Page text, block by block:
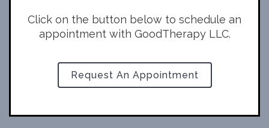
Click on the button below to schedule an
appointment with GoodTherapy LLC.
Request An Appointment